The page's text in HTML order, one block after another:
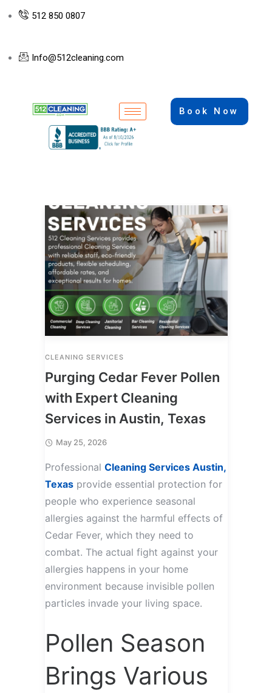
512 850 0807
Info@512cleaning.com
Book Now
CLEANING SERVICES
Purging Cedar Fever Pollen
with Expert Cleaning
Services in Austin, Texas
May 25, 2026
Professional Cleaning Services Austin,
Texas provide essential protection for
people who experience seasonal
allergies against the harmful effects of
Cedar Fever, which they need to
combat. The actual fight against your
allergies happens in your home
environment because invisible pollen
particles invade your living space.
Pollen Season
Brings Various